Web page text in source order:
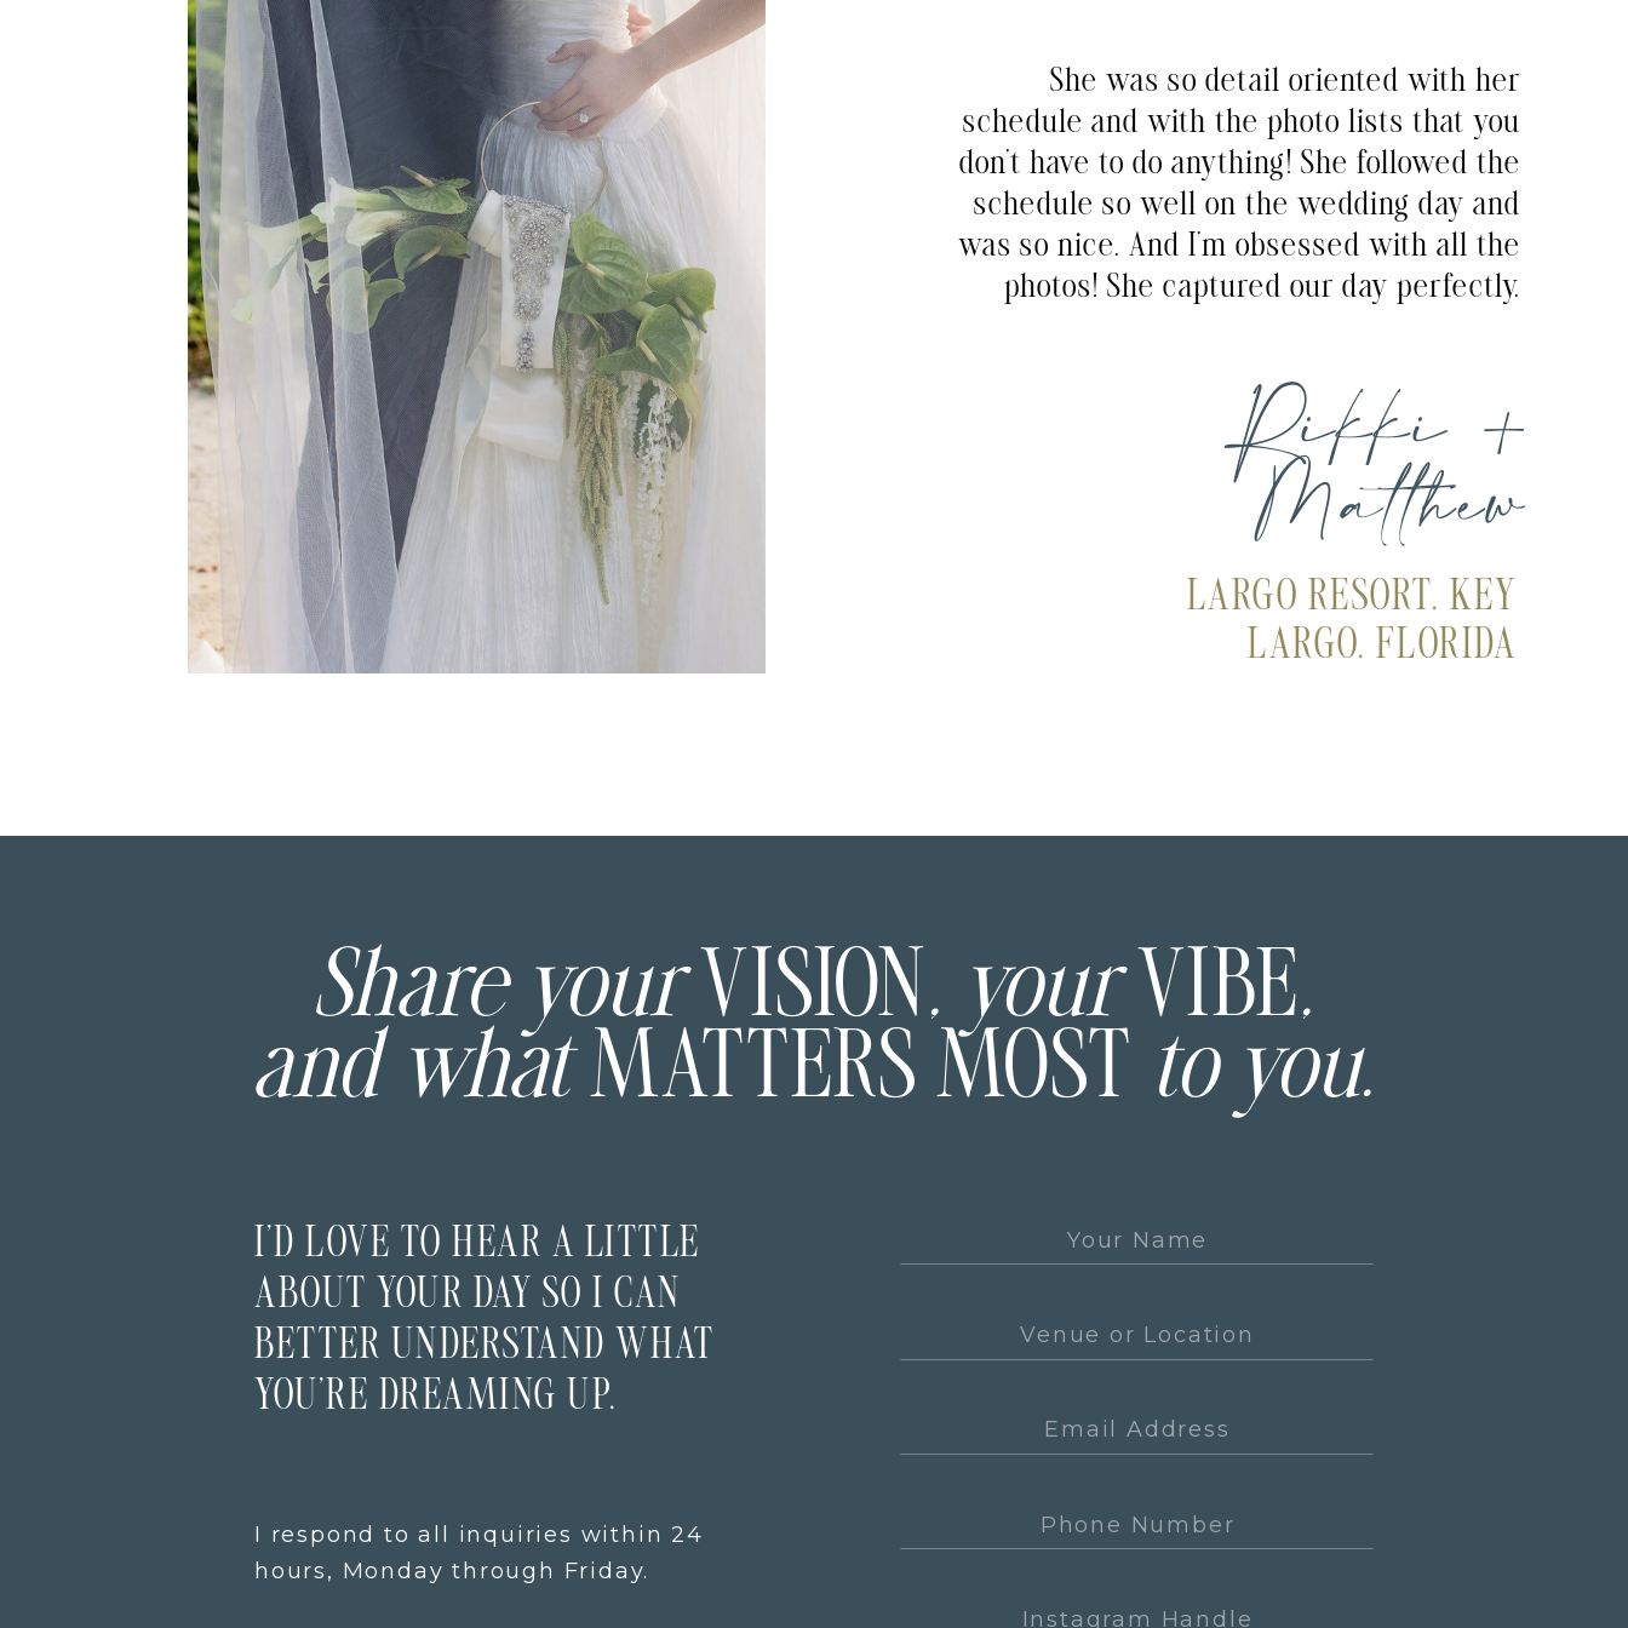
LARGO RESORT, KEY
LARGO, FLORIDA
Rikki +
Matthew
She was so detail oriented with her
schedule and with the photo lists that you
don’t have to do anything! She followed the
schedule so well on the wedding day and
was so nice. And I’m obsessed with all the
photos! She captured our day perfectly.
Share your VISION , your VIBE,
and what MATTERS MOST to you.
I’D LOVE TO HEAR A LITTLE
ABOUT YOUR DAY SO I CAN
BETTER UNDERSTAND WHAT
YOU’RE DREAMING UP.
I respond to all inquiries within 24
hours, Monday through Friday.